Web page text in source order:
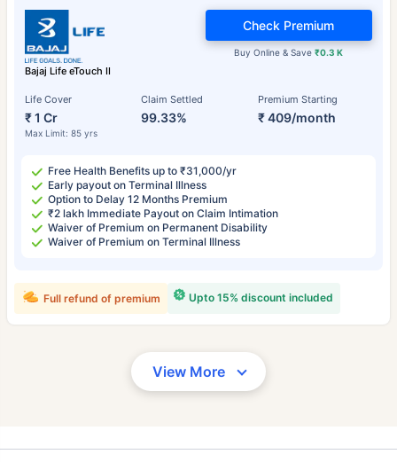
Bajaj Life eTouch II
Life Cover
₹ 1 Cr
Max Limit: 85 yrs
Claim Settled
99.33%
Premium Starting
₹ 409/month
Buy Online & Save₹0.3 K
Check Premium
Free Health Benefits up to ₹31,000/yr
Early payout on Terminal Illness
Option to Delay 12 Months Premium
₹2 lakh Immediate Payout on Claim Intimation
Waiver of Premium on Permanent Disability
Waiver of Premium on Terminal Illness
Upto 15% discount included
Full refund of premium
View More